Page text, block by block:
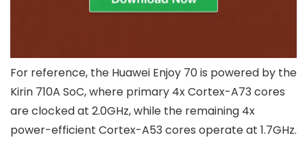
For reference, the Huawei Enjoy 70 is powered by the
Kirin 710A SoC, where primary 4x Cortex-A73 cores
are clocked at 2.0GHz, while the remaining 4x
power-efficient Cortex-A53 cores operate at 1.7GHz.